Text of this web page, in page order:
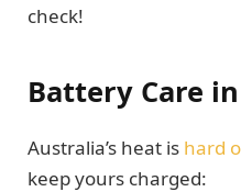
check!
Battery Care
Australia’s heat is hard
keep yours charged: